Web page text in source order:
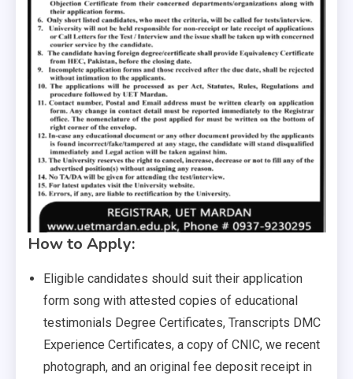
How to Apply:
Eligible candidates should suit their application
form song with attested copies of educational
testimonials Degree Certificates, Transcripts DMC
Experience Certificates, a copy of CNIC, we recent
photograph, and an original fee deposit receipt in